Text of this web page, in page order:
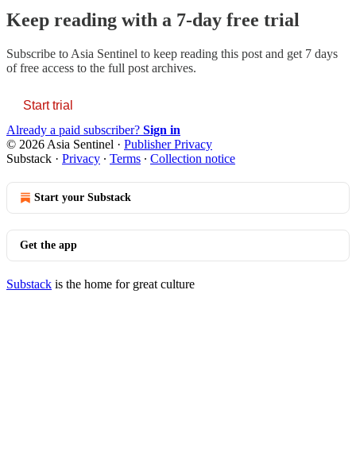
Keep reading with a 7-day free trial
Subscribe to Asia Sentinel to keep reading this post and get 7 days
of free access to the full post archives.
Start trial
Already a paid subscriber? Sign in
© 2026 Asia Sentinel · Publisher Privacy
Substack · Privacy ∙ Terms ∙ Collection notice
Start your Substack
Get the app
Substack is the home for great culture